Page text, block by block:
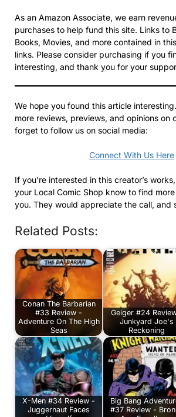
As an Amazon Associate, we earn
purchases to help fund this site. Links to
Books, Movies, and more contained in
links. Please consider purchasing if you
interesting, and thank you for your
We hope you found this article
more reviews, previews, and opinions on
forget to follow us on social media:
Connect With Us Here
If you’re interested in this creator’s
your Local Comic Shop know to find
you. They would appreciate the call, and
Related Posts:
Conan The Barbarian
#33 Review -
Adventure On The High
Seas
Geiger #24
Junkyard Joe's
Reckoning
X-Men #34 Review -
Juggernaut Faces
Big Bang
#37 Review -